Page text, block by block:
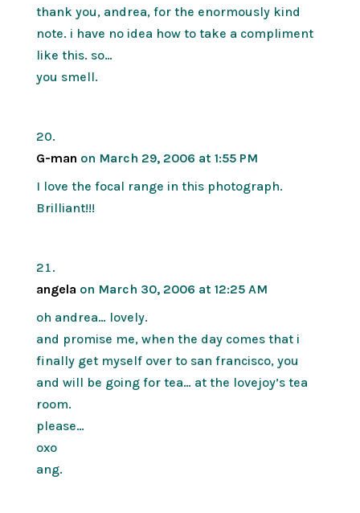
thank you, andrea, for the enormously kind
note. i have no idea how to take a compliment
like this. so…
you smell.
G-man on March 29, 2006 at 1:55 PM
I love the focal range in this photograph.
Brilliant!!!
angela on March 30, 2006 at 12:25 AM
oh andrea… lovely.
and promise me, when the day comes that i
finally get myself over to san francisco, you
and will be going for tea… at the lovejoy’s tea
room.
please…
oxo
ang.